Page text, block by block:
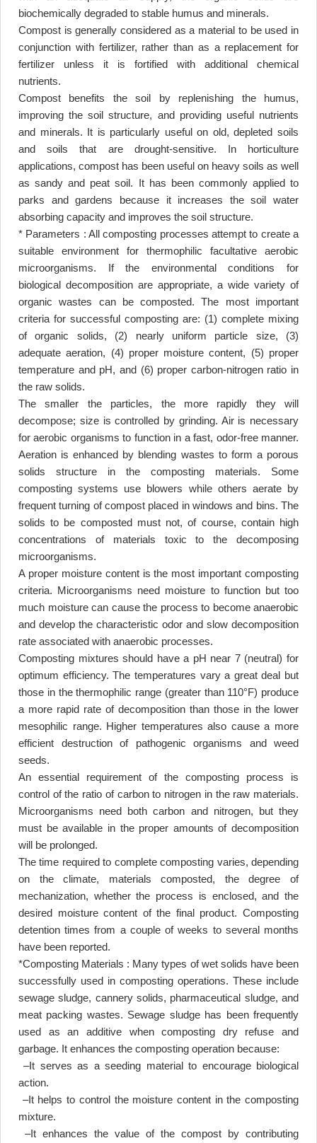
biochemically degraded to stable humus and minerals.
Compost is generally considered as a material to be used in
conjunction with fertilizer, rather than as a replacement for
fertilizer unless it is fortified with additional chemical
nutrients.
Compost benefits the soil by replenishing the humus,
improving the soil structure, and providing useful nutrients
and minerals. It is particularly useful on old, depleted soils
and soils that are drought-sensitive. In horticulture
applications, compost has been useful on heavy soils as well
as sandy and peat soil. It has been commonly applied to
parks and gardens because it increases the soil water
absorbing capacity and improves the soil structure.
* Parameters : All composting processes attempt to create a
suitable environment for thermophilic facultative aerobic
microorganisms. If the environmental conditions for
biological decomposition are appropriate, a wide variety of
organic wastes can be composted. The most important
criteria for successful composting are: (1) complete mixing
of organic solids, (2) nearly uniform particle size, (3)
adequate aeration, (4) proper moisture content, (5) proper
temperature and pH, and (6) proper carbon-nitrogen ratio in
the raw solids.
The smaller the particles, the more rapidly they will
decompose; size is controlled by grinding. Air is necessary
for aerobic organisms to function in a fast, odor-free manner.
Aeration is enhanced by blending wastes to form a porous
solids structure in the composting materials. Some
composting systems use blowers while others aerate by
frequent turning of compost placed in windows and bins. The
solids to be composted must not, of course, contain high
concentrations of materials toxic to the decomposing
microorganisms.
A proper moisture content is the most important composting
criteria. Microorganisms need moisture to function but too
much moisture can cause the process to become anaerobic
and develop the characteristic odor and slow decomposition
rate associated with anaerobic processes.
Composting mixtures should have a pH near 7 (neutral) for
optimum efficiency. The temperatures vary a great deal but
those in the thermophilic range (greater than 110°F) produce
a more rapid rate of decomposition than those in the lower
mesophilic range. Higher temperatures also cause a more
efficient destruction of pathogenic organisms and weed
seeds.
An essential requirement of the composting process is
control of the ratio of carbon to nitrogen in the raw materials.
Microorganisms need both carbon and nitrogen, but they
must be available in the proper amounts of decomposition
will be prolonged.
The time required to complete composting varies, depending
on the climate, materials composted, the degree of
mechanization, whether the process is enclosed, and the
desired moisture content of the final product. Composting
detention times from a couple of weeks to several months
have been reported.
*Composting Materials : Many types of wet solids have been
successfully used in composting operations. These include
sewage sludge, cannery solids, pharmaceutical sludge, and
meat packing wastes. Sewage sludge has been frequently
used as an additive when composting dry refuse and
garbage. It enhances the composting operation because:
–It serves as a seeding material to encourage biological
action.
–It helps to control the moisture content in the composting
mixture.
–It enhances the value of the compost by contributing